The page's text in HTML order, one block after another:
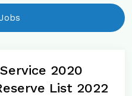
2020
List 2022